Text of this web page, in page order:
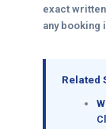
exact written
any booking
Related